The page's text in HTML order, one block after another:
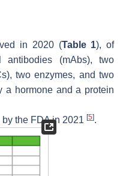
in 2020 (Table 1), of
antibodies (mAbs), two
two enzymes, and two
a hormone and a protein
the FDA in 2021 [5].